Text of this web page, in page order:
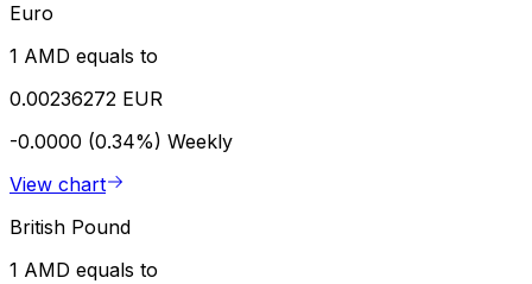
Euro
1 AMD equals to
0.00236272 EUR
-0.0000 (0.34%) Weekly
View chart
British Pound
1 AMD equals to